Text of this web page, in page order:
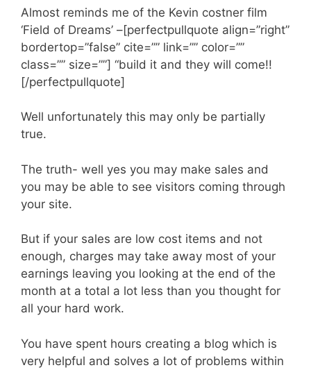
Almost reminds me of the Kevin costner film
‘Field of Dreams’ –[perfectpullquote align=”right”
bordertop=”false” cite=”” link=”” color=””
class=”” size=””] “build it and they will come!!
[/perfectpullquote]
Well unfortunately this may only be partially
true.
The truth- well yes you may make sales and
you may be able to see visitors coming through
your site.
But if your sales are low cost items and not
enough, charges may take away most of your
earnings leaving you looking at the end of the
month at a total a lot less than you thought for
all your hard work.
You have spent hours creating a blog which is
very helpful and solves a lot of problems within